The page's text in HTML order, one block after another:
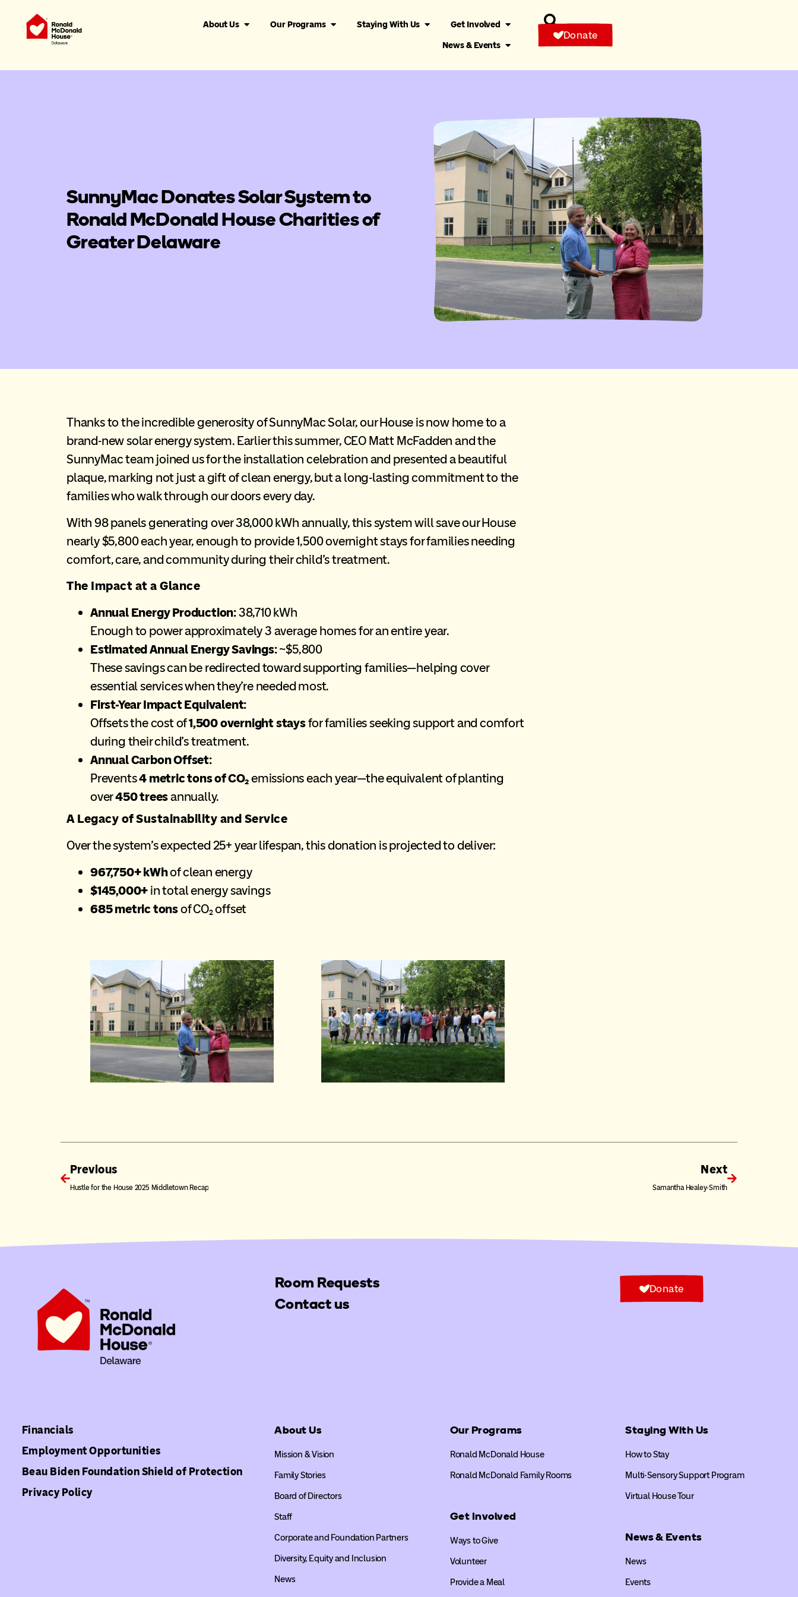
About Us Our Programs Staying With Us
Get Involved
News & Events
Donate
SunnyMac Donates Solar System to
Ronald McDonald House Charities of
Greater Delaware
Thanks to the incredible generosity ofSunnyMacSolar, our House is now home to a
brand-new solar energy system. Earlier this summer, CEO Matt McFadden and the
SunnyMac team joined us for the installation celebration and presented a beautiful
plaque, marking not just a gift of clean energy, but a long-lasting commitment to the
families who walk through our doors every day.
With 98 panels generating over 38,000 kWh annually, this system will save our House
nearly $5,800 each year, enough to provide 1,500 overnight stays for families needing
comfort, care, and community during their child’s treatment.
The Impact at a Glance
Annual Energy Production:38,710 kWh
Enough to power approximately 3 average homes for an entire year.
Estimated Annual Energy Savings:~$5,800
These savings can be redirected toward supporting families—helping cover
essential services when they’re needed most.
First-Year Impact Equivalent:
Offsets the cost of1,500 overnight staysfor families seeking support and comfort
during their child’s treatment.
Annual Carbon Offset:
Prevents4 metric tons of CO₂emissions each year—the equivalent of planting
over450 treesannually.
A Legacy of Sustainability and Service
Over the system’s expected 25+ year lifespan, this donation is projected to deliver:
967,750+ kWhof clean energy
$145,000+ in total energy savings
685 metric tonsof CO₂ offset
Previous
Hustle for the House 2025 Middletown Recap
Next
Samantha Healey-Smith
Room Requests
Contact us
Donate
Financials
Employment Opportunities
Beau Biden Foundation Shield of Protection
Privacy Policy
About Us
Mission & Vision
Family Stories
Board of Directors
Staff
Corporate and Foundation Partners
Diversity, Equity and Inclusion
News
Our Programs
Ronald McDonald House
Ronald McDonald Family Rooms
Get Involved
Ways to Give
Volunteer
Provide a Meal
Staying With Us
How to Stay
Multi-Sensory Support Program
Virtual House Tour
News & Events
News
Events